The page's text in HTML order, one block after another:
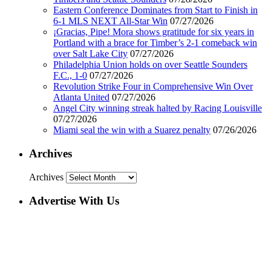
Eastern Conference Dominates from Start to Finish in
6-1 MLS NEXT All-Star Win 07/27/2026
¡Gracias, Pipe! Mora shows gratitude for six years in
Portland with a brace for Timber’s 2-1 comeback win
over Salt Lake City 07/27/2026
Philadelphia Union holds on over Seattle Sounders
F.C., 1-0 07/27/2026
Revolution Strike Four in Comprehensive Win Over
Atlanta United 07/27/2026
Angel City winning streak halted by Racing Louisville
07/27/2026
Miami seal the win with a Suarez penalty 07/26/2026
Archives
Archives
Advertise With Us